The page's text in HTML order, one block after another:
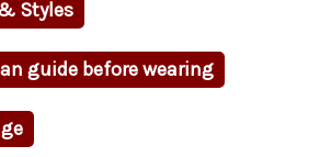
Styles
guide before wearing